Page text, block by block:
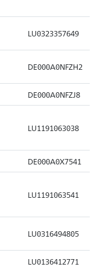
LU0323357649
DE000A0NFZH2
DE000A0NFZJ8
LU1191063038
DE000A0X7541
LU1191063541
LU0316494805
LU0136412771